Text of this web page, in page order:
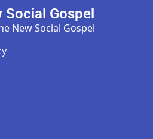
Social Gospel
New Social Gospel